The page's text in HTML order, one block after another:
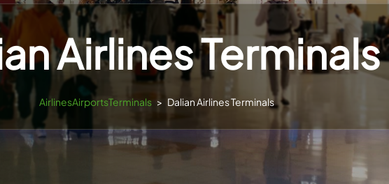
Airlines Terminals
AirlinesAirportsTerminals > Dalian Airlines Terminals